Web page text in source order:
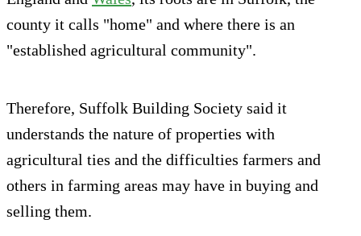
county it calls "home" and where there is an
"established agricultural community".
Therefore, Suffolk Building Society said it
understands the nature of properties with
agricultural ties and the difficulties farmers and
others in farming areas may have in buying and
selling them.